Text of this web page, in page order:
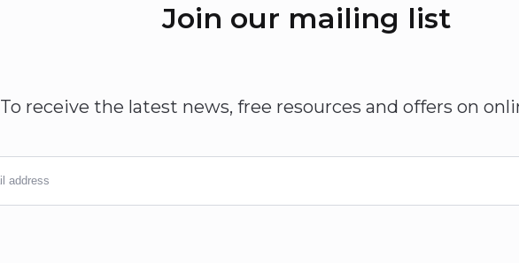
Join our mailing list
To receive the latest news, free resources and offers on